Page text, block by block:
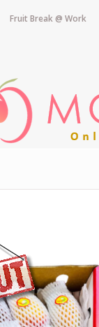
Fruit Break @ Work